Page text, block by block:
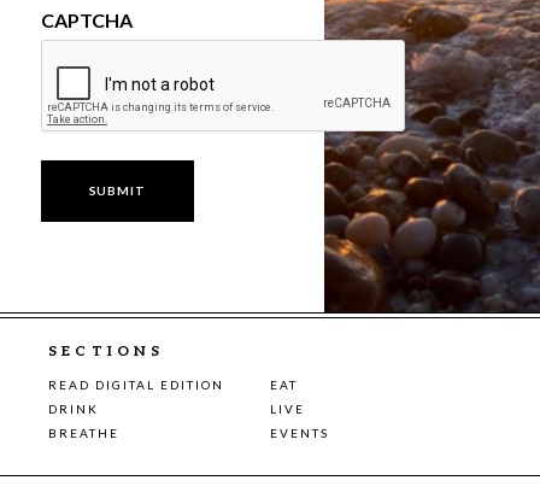
CAPTCHA
SECTIONS
READ DIGITAL EDITION
EAT
DRINK
LIVE
BREATHE
EVENTS